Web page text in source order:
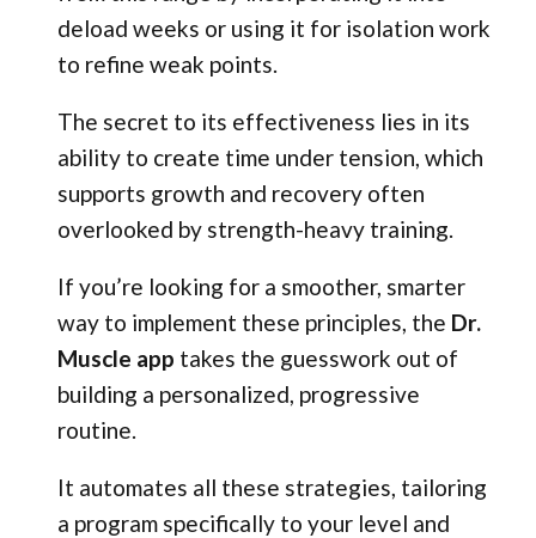
deload weeks or using it for isolation work
to refine weak points.
The secret to its effectiveness lies in its
ability to create time under tension, which
supports growth and recovery often
overlooked by strength-heavy training.
If you’re looking for a smoother, smarter
way to implement these principles, the Dr.
Muscle app takes the guesswork out of
building a personalized, progressive
routine.
It automates all these strategies, tailoring
a program specifically to your level and